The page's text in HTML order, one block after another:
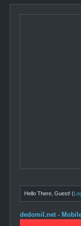
Hello There, Guest! (
dedomil.net -